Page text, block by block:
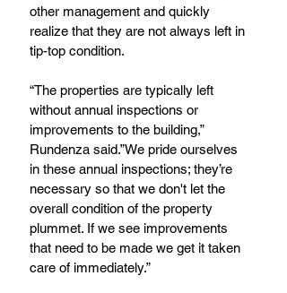
other management and quickly
realize that they are not always left in
tip-top condition.
“The properties are typically left
without annual inspections or
improvements to the building,”
Rundenza said.”We pride ourselves
in these annual inspections; they’re
necessary so that we don't let the
overall condition of the property
plummet. If we see improvements
that need to be made we get it taken
care of immediately.”